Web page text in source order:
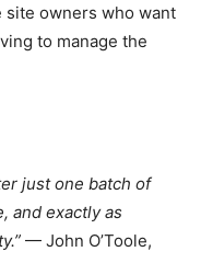
site owners who want
to manage the
just one batch of
and exactly as
— John O’Toole,